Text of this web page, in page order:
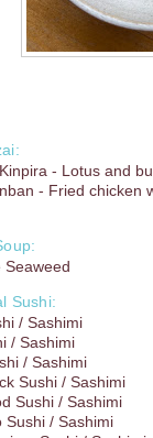
- Lotus and
- Fried chicken
Seaweed
Sushi:
/ Sashimi
/ Sashimi
/ Sashimi
Sushi / Sashimi
Sushi / Sashimi
Sushi / Sashimi